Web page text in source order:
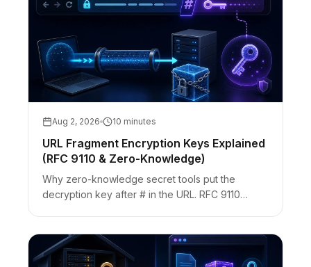
Aug 2, 2026 10 minutes
URL Fragment Encryption Keys Explained
(RFC 9110 & Zero-Knowledge)
Why zero-knowledge secret tools put the
decryption key after # in the URL. RFC 9110